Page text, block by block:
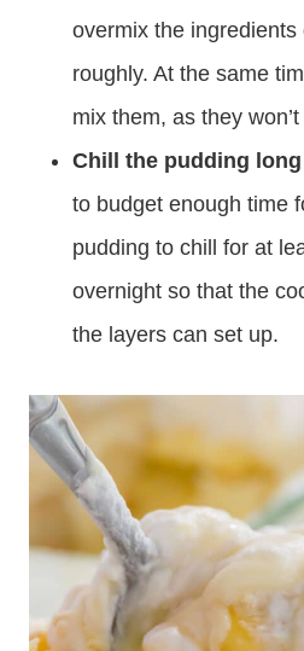
overmix the
roughly. At the same
mix them, as they
Chill the pudding
to budget enough time
pudding to chill for at
overnight so that the
the layers can set up.